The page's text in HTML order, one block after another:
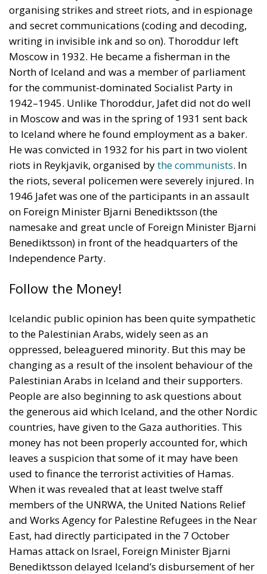
organising strikes and street riots, and in espionage
and secret communications (coding and decoding,
writing in invisible ink and so on). Thoroddur left
Moscow in 1932. He became a fisherman in the
North of Iceland and was a member of parliament
for the communist-dominated Socialist Party in
1942–1945. Unlike Thoroddur, Jafet did not do well
in Moscow and was in the spring of 1931 sent back
to Iceland where he found employment as a baker.
He was convicted in 1932 for his part in two violent
riots in Reykjavik, organised bythe communists . In
the riots, several policemen were severely injured. In
1946 Jafet was one of the participants in an assault
on Foreign Minister Bjarni Benediktsson (the
namesake and great uncle of Foreign Minister Bjarni
Benediktsson) in front of the headquarters of the
Independence Party.
Follow the Money!
Icelandic public opinion has been quite sympathetic
to the Palestinian Arabs, widely seen as an
oppressed, beleaguered minority. But this may be
changing as a result of the insolent behaviour of the
Palestinian Arabs in Iceland and their supporters.
People are also beginning to ask questions about
the generous aid which Iceland, and the other Nordic
countries, have given to the Gaza authorities. This
money has not been properly accounted for, which
leaves a suspicion that some of it may have been
used to finance the terrorist activities of Hamas.
When it was revealed that at least twelve staff
members of the UNRWA, the United Nations Relief
and Works Agency for Palestine Refugees in the Near
East, had directly participated in the 7 October
Hamas attack on Israel, Foreign Minister Bjarni
Benediktsson delayed Iceland’s disbursement of her